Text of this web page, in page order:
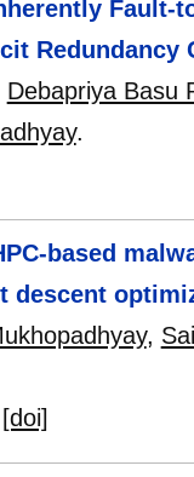
Fault-
Redundancy
Debapriya Basu
.
based
descent
,
[doi]